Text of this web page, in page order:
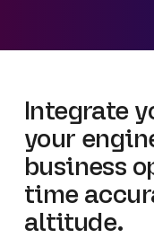
Integrate
your
business
time
altitude.